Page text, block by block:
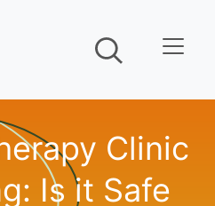
Clinic
Is it Safe